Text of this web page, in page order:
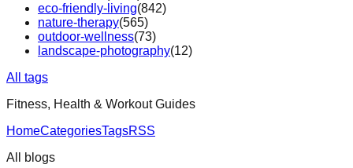
eco-friendly-living(842)
nature-therapy(565)
outdoor-wellness(73)
landscape-photography(12)
All tags
Fitness, Health & Workout Guides
HomeCategoriesTagsRSS
All blogs